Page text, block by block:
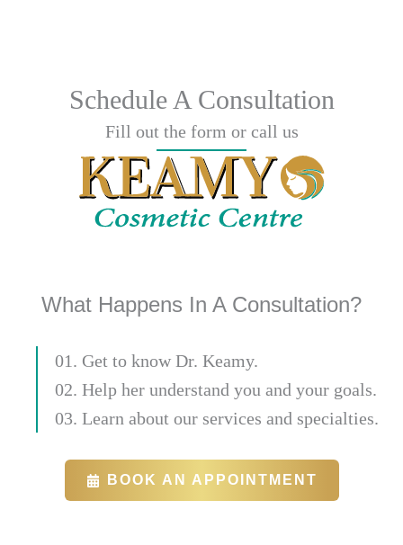
Schedule A Consultation
Fill out the form or call us
What Happens In A Consultation?
01. Get to know Dr. Keamy.
02. Help her understand you and your goals.
03. Learn about our services and specialties.
BOOK AN APPOINTMENT